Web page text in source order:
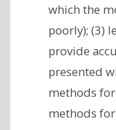
which the
poorly); (3)
provide
presented
methods for
methods